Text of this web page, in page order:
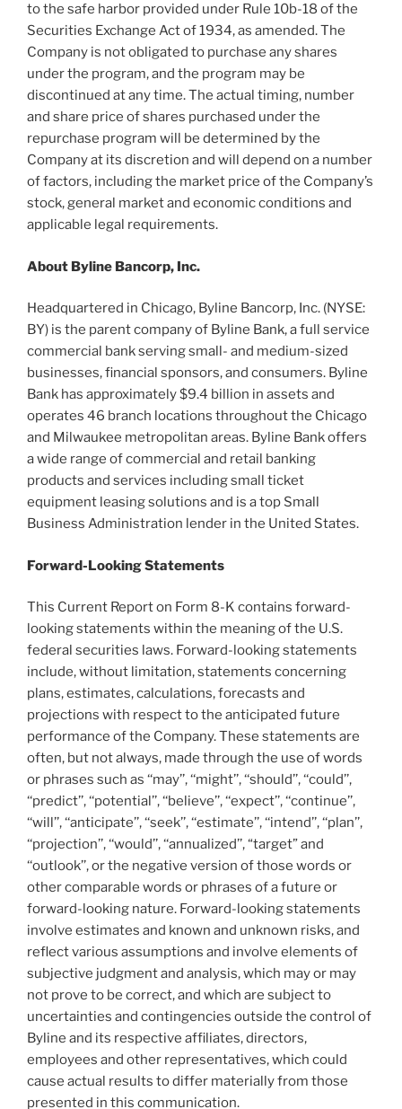
to the safe harbor provided under Rule 10b-18 of the
Securities Exchange Act of 1934, as amended. The
Company is not obligated to purchase any shares
under the program, and the program may be
discontinued at any time. The actual timing, number
and share price of shares purchased under the
repurchase program will be determined by the
Company at its discretion and will depend on a number
of factors, including the market price of the Company’s
stock, general market and economic conditions and
applicable legal requirements.
About Byline Bancorp, Inc.
Headquartered in Chicago, Byline Bancorp, Inc. (NYSE:
BY) is the parent company of Byline Bank, a full service
commercial bank serving small- and medium-sized
businesses, financial sponsors, and consumers. Byline
Bank has approximately $9.4 billion in assets and
operates 46 branch locations throughout the Chicago
and Milwaukee metropolitan areas. Byline Bank offers
a wide range of commercial and retail banking
products and services including small ticket
equipment leasing solutions and is a top Small
Business Administration lender in the United States.
Forward-Looking Statements
This Current Report on Form 8-K contains forward-
looking statements within the meaning of the U.S.
federal securities laws. Forward-looking statements
include, without limitation, statements concerning
plans, estimates, calculations, forecasts and
projections with respect to the anticipated future
performance of the Company. These statements are
often, but not always, made through the use of words
or phrases such as ‘‘may’’, ‘‘might’’, ‘‘should’’, ‘‘could’’,
‘‘predict’’, ‘‘potential’’, ‘‘believe’’, ‘‘expect’’, ‘‘continue’’,
‘‘will’’, ‘‘anticipate’’, ‘‘seek’’, ‘‘estimate’’, ‘‘intend’’, ‘‘plan’’,
‘‘projection’’, ‘‘would’’, ‘‘annualized’’, “target” and
‘‘outlook’’, or the negative version of those words or
other comparable words or phrases of a future or
forward-looking nature. Forward-looking statements
involve estimates and known and unknown risks, and
reflect various assumptions and involve elements of
subjective judgment and analysis, which may or may
not prove to be correct, and which are subject to
uncertainties and contingencies outside the control of
Byline and its respective affiliates, directors,
employees and other representatives, which could
cause actual results to differ materially from those
presented in this communication.